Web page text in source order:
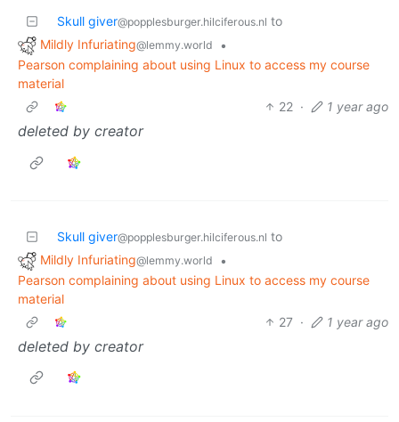
Skull giver@popplesburger.hilciferous.nl to
Mildly Infuriating@lemmy.world
•
Pearson complaining about using Linux to access my course
material
22 · 1 year ago
deleted by creator
Skull giver@popplesburger.hilciferous.nl to
Mildly Infuriating@lemmy.world
•
Pearson complaining about using Linux to access my course
material
27 · 1 year ago
deleted by creator